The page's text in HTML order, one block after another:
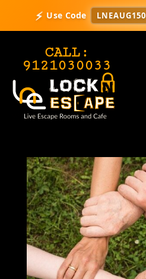
⚡ Use Code LNEAUG150
CALL:
9121030033